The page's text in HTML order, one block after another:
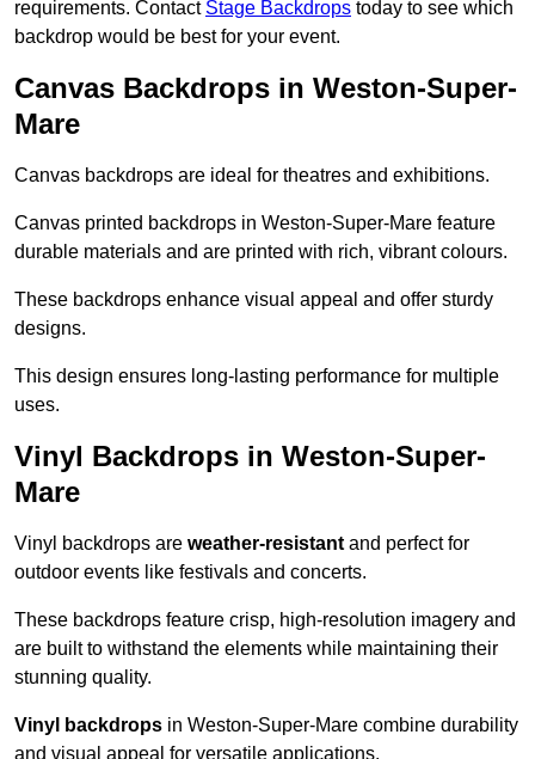
requirements. Contact Stage Backdrops today to see which
backdrop would be best for your event.
Canvas Backdrops in Weston-Super-
Mare
Canvas backdrops are ideal for theatres and exhibitions.
Canvas printed backdrops in Weston-Super-Mare feature
durable materials and are printed with rich, vibrant colours.
These backdrops enhance visual appeal and offer sturdy
designs.
This design ensures long-lasting performance for multiple
uses.
Vinyl Backdrops in Weston-Super-
Mare
Vinyl backdrops are weather-resistant and perfect for
outdoor events like festivals and concerts.
These backdrops feature crisp, high-resolution imagery and
are built to withstand the elements while maintaining their
stunning quality.
Vinyl backdrops in Weston-Super-Mare combine durability
and visual appeal for versatile applications.